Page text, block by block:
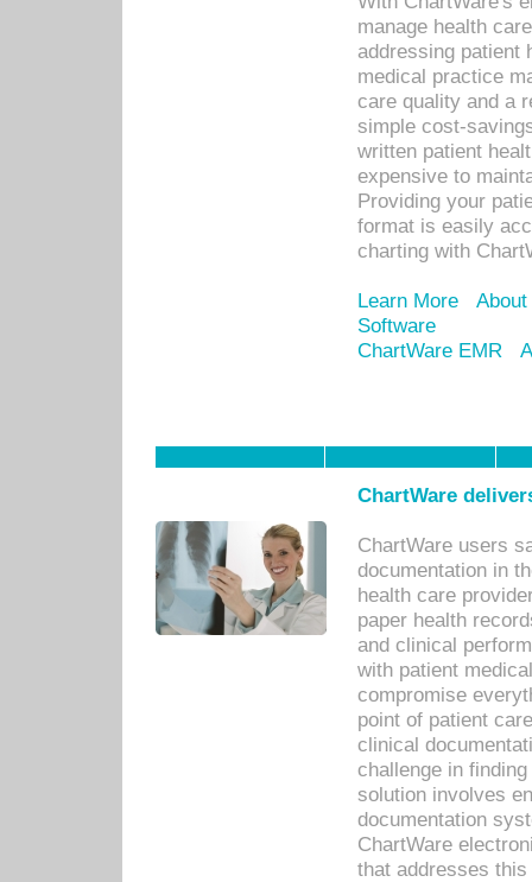
manage health
addressing patient
medical practice
care quality and a
simple cost-
written patient
expensive to
Providing your
format is easily
charting with
Learn More
Software
ChartWare EMR
ChartWare
ChartWare users
documentation in
health care
paper health
and clinical
with patient
compromise
point of patient
clinical
challenge in
solution involves
documentation
ChartWare
that addresses this